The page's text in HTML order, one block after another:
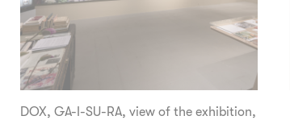
DOX, GA-I-SU-RA, view of the exhibition,